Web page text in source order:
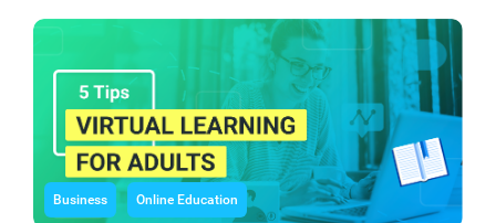
Business Online Education